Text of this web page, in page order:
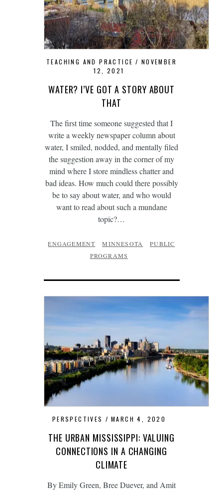
TEACHING AND PRACTICE
NOVEMBER
12, 2021
WATER? I’VE GOT A STORY ABOUT
THAT
The first time someone suggested that I
write a weekly newspaper column about
water, I smiled, nodded, and mentally filed
the suggestion away in the corner of my
mind where I store mindless chatter and
bad ideas. How much could there possibly
be to say about water, and who would
want to read about such a mundane
topic?…
ENGAGEMENT MINNESOTA
PUBLIC
PROGRAMS
PERSPECTIVES MARCH 4, 2020
THE URBAN MISSISSIPPI: VALUING
CONNECTIONS IN A CHANGING
CLIMATE
By Emily Green, Bree Duever, and Amit